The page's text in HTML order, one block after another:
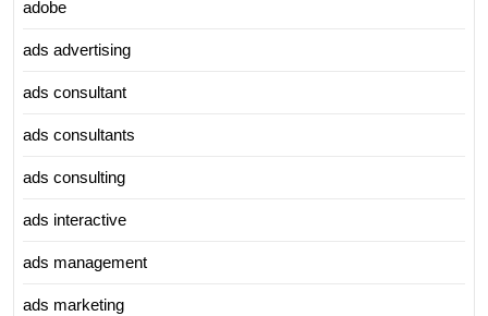
adobe
ads advertising
ads consultant
ads consultants
ads consulting
ads interactive
ads management
ads marketing